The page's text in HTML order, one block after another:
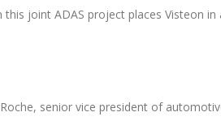
joint ADAS project places Visteon
senior vice president of